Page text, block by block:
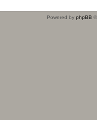
Powered by phpBB